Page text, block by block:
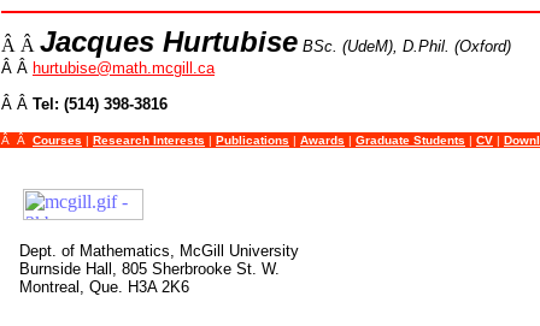
Â Â Jacques Hurtubise BSc. (UdeM), D.Phil. (Oxford)
Â Â hurtubise@math.mcgill.ca
Â Â Tel: (514) 398-3816
Â Â Courses | Research Interests | Publications | Awards | Graduate Students | CV |
Dept. of Mathematics, McGill University
Burnside Hall, 805 Sherbrooke St. W.
Montreal, Que. H3A 2K6